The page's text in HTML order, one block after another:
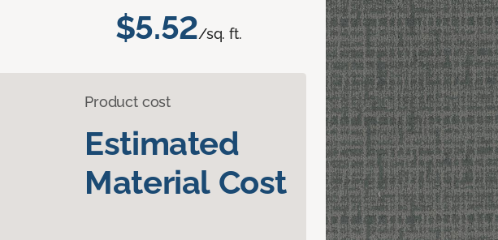
$5.52/sq. ft.
Product cost
Estimated
Material Cost